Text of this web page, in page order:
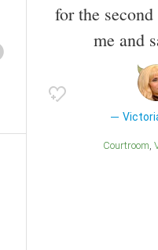
for the
me and
Courtroom